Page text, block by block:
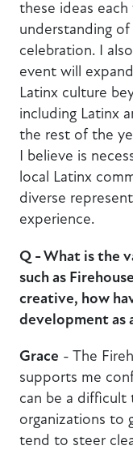
these ideas
understanding
celebration. I
event will
Latinx culture
including Latinx
the rest of the
I believe is
local Latinx
diverse
experience.
Q - What is the
such as
creative, how
development as
Grace - The
supports me
can be a
organizations to
tend to steer